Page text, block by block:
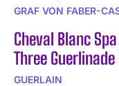
GRAF VON FABER-
Cheval Blanc
Three
GUERLAIN